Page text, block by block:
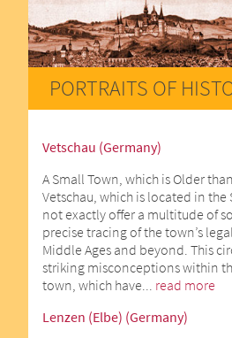
PORTRAITS OF
Vetschau (Germany)
A Small Town, which is Older
Vetschau, which is located in the
not exactly offer a multitude of
precise tracing of the town’s
Middle Ages and beyond. This
striking misconceptions within
town, which have... read more
Lenzen (Elbe) (Germany)